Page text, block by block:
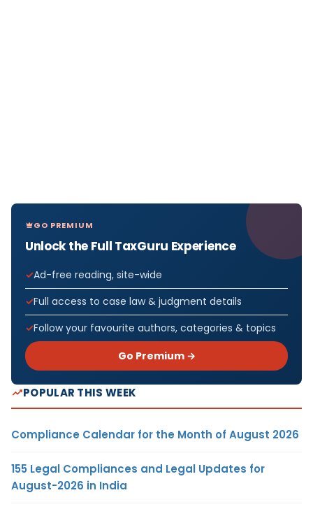
GO PREMIUM
Unlock the Full TaxGuru Experience
Ad-free reading, site-wide
Full access to case law & judgment details
Follow your favourite authors, categories & topics
Go Premium →
POPULAR THIS WEEK
Compliance Calendar for the Month of August 2026
155 Legal Compliances and Legal Updates for
August-2026 in India